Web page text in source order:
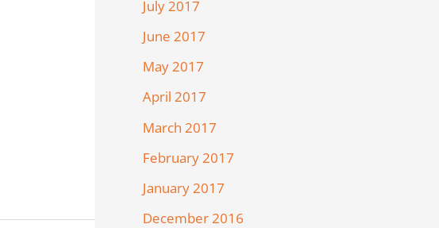
July 2017
June 2017
May 2017
April 2017
March 2017
February 2017
January 2017
December 2016